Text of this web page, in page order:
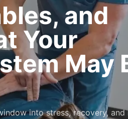
and
Your
May
into stress, recovery, and